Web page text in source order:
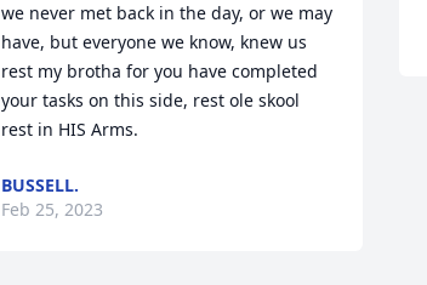
we never met back in the day, or we may
have, but everyone we know, knew us
rest my brotha for you have completed
your tasks on this side, rest ole skool
rest in HIS Arms.
BUSSELL.
Feb 25, 2023